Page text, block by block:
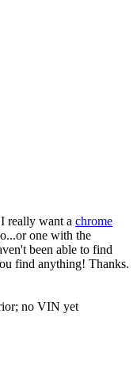
really want a chrome
one with the
been able to find
find anything! Thanks.
no VIN yet